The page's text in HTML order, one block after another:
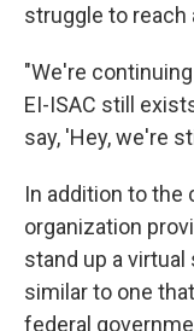
struggle to
"We're
EI-ISAC still
say, 'Hey, we're
In addition to
organization
stand up a
similar to one
federal